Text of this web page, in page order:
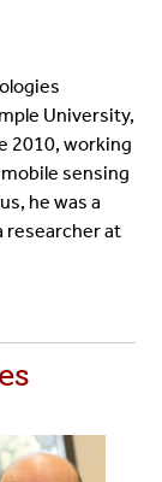
University,
2010, working
sensing
he was a
researcher at